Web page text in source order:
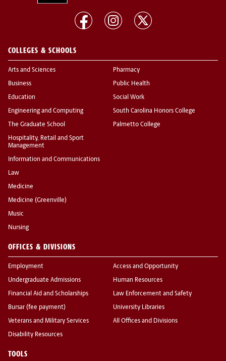
COLLEGES & SCHOOLS
Arts and Sciences
Business
Education
Engineering and Computing
The Graduate School
Hospitality, Retail and Sport
Management
Information and Communications
Law
Medicine
Medicine (Greenville)
Music
Nursing
Pharmacy
Public Health
Social Work
South Carolina Honors College
Palmetto College
OFFICES & DIVISIONS
Employment
Undergraduate Admissions
Financial Aid and Scholarships
Bursar (fee payment)
Veterans and Military Services
Disability Resources
Access and Opportunity
Human Resources
Law Enforcement and Safety
University Libraries
All Offices and Divisions
TOOLS